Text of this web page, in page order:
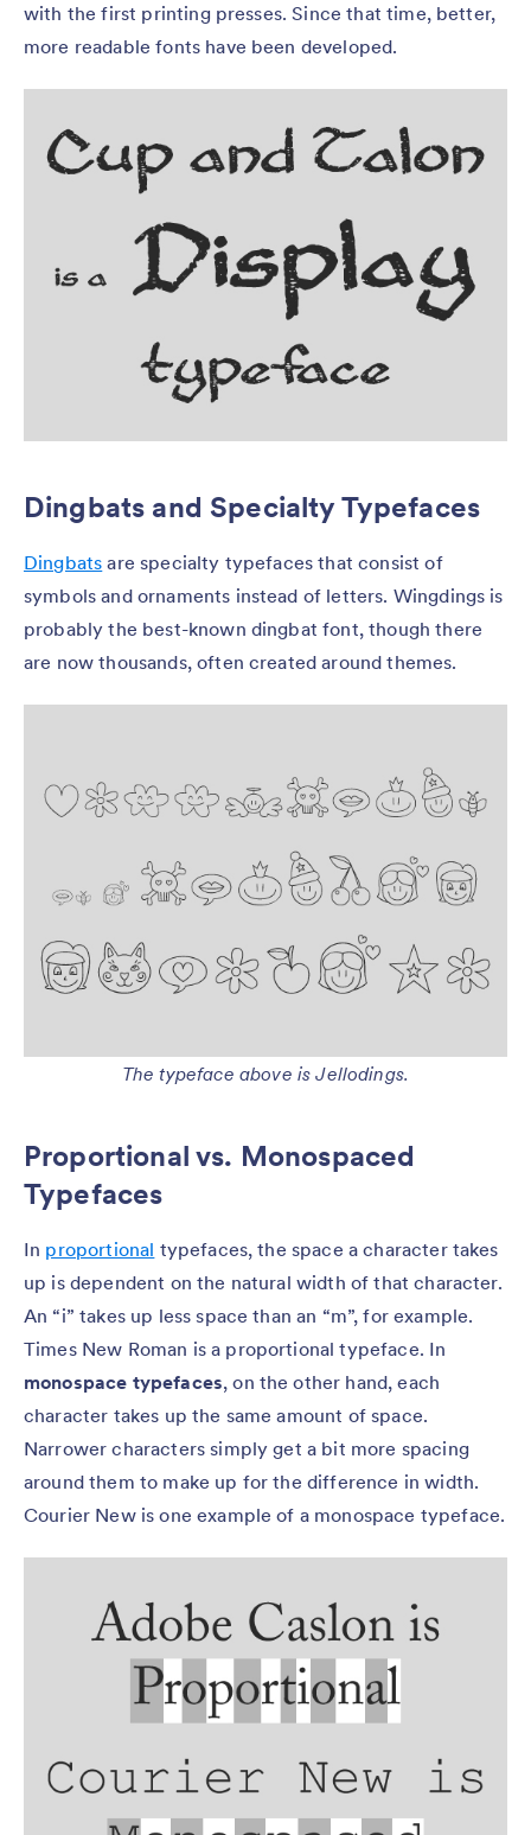
with the first printing presses. Since that time, better,
more readable fonts have been developed.
Dingbats and Specialty Typefaces
Dingbats are specialty typefaces that consist of
symbols and ornaments instead of letters. Wingdings is
probably the best-known dingbat font, though there
are now thousands, often created around themes.
The typeface above is Jellodings.
Proportional vs. Monospaced
Typefaces
In proportional typefaces, the space a character takes
up is dependent on the natural width of that character.
An “i” takes up less space than an “m”, for example.
Times New Roman is a proportional typeface. In
monospace typefaces, on the other hand, each
character takes up the same amount of space.
Narrower characters simply get a bit more spacing
around them to make up for the difference in width.
Courier New is one example of a monospace typeface.